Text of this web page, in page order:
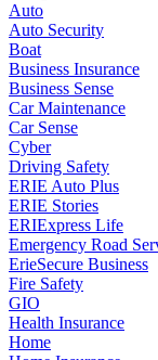
Auto
Auto Security
Boat
Business Insurance
Business Sense
Car Maintenance
Car Sense
Cyber
Driving Safety
ERIE Auto Plus
ERIE Stories
ERIExpress Life
Emergency Road
ErieSecure Business
Fire Safety
GIO
Health Insurance
Home